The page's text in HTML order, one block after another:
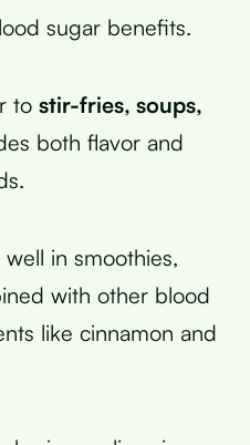
sugar benefits.
to stir-fries, soups,
both flavor and
in smoothies,
with other blood
like cinnamon and